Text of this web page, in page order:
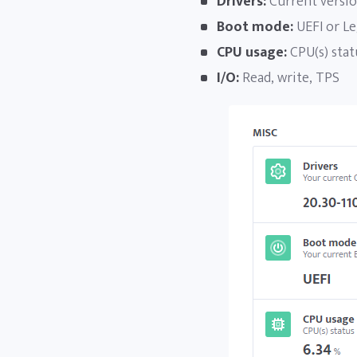
Boot mode:UEFI or
CPU usage:CPU(s)
I/O:Read, write, TPS